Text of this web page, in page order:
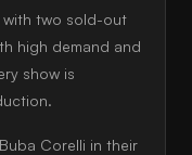
with two sold-out
high demand and
show is
Corelli in their